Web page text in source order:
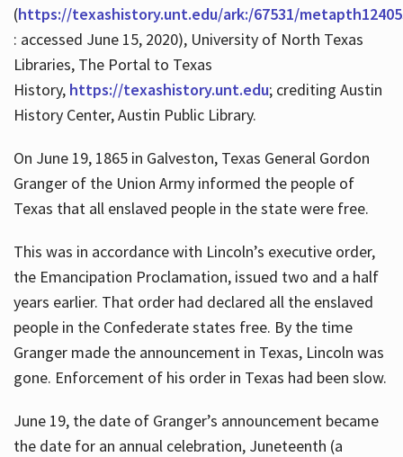
(https://texashistory.unt.edu/ark:/67531/
: accessed June 15, 2020), University of North Texas
Libraries, The Portal to Texas
History, https://texashistory.unt.edu; crediting Austin
History Center, Austin Public Library.
On June 19, 1865 in Galveston, Texas General Gordon
Granger of the Union Army informed the people of
Texas that all enslaved people in the state were free.
This was in accordance with Lincoln’s executive order,
the Emancipation Proclamation, issued two and a half
years earlier. That order had declared all the enslaved
people in the Confederate states free. By the time
Granger made the announcement in Texas, Lincoln was
gone. Enforcement of his order in Texas had been slow.
June 19, the date of Granger’s announcement became
the date for an annual celebration, Juneteenth (a